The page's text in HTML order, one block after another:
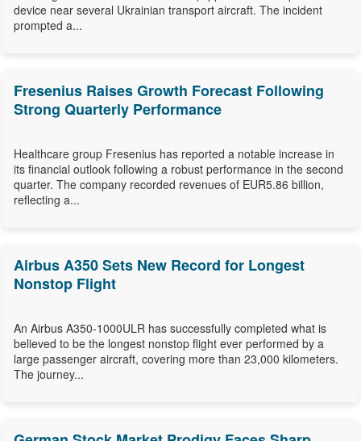
device near several Ukrainian transport aircraft. The incident
prompted a...
Fresenius Raises Growth Forecast Following
Strong Quarterly Performance
Healthcare group Fresenius has reported a notable increase in
its financial outlook following a robust performance in the second
quarter. The company recorded revenues of EUR5.86 billion,
reflecting a...
Airbus A350 Sets New Record for Longest
Nonstop Flight
An Airbus A350-1000ULR has successfully completed what is
believed to be the longest nonstop flight ever performed by a
large passenger aircraft, covering more than 23,000 kilometers.
The journey...